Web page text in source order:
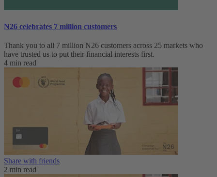
N26 celebrates 7 million customers
Thank you to all 7 million N26 customers across 25 markets who
have trusted us to put their financial interests first.
4 min read
Share with friends
2 min read